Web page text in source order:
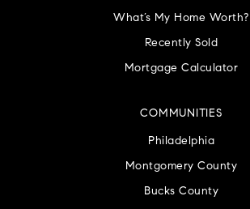
COMMUNITIES
Philadelphia
Montgomery County
Bucks County
What’s My Home Worth?
Recently Sold
Mortgage Calculator